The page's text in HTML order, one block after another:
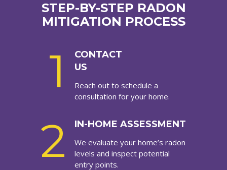
STEP-BY-STEP RADON
MITIGATION PROCESS
1
CONTACT
US
Reach out to schedule a
consultation for your home.
2 IN-HOME ASSESSMENT
We evaluate your home’s radon
levels and inspect potential
entry points.